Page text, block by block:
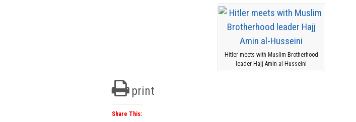
Hitler meets with Muslim Brotherhood
leader Hajj Amin al-Husseini
print
Share This: